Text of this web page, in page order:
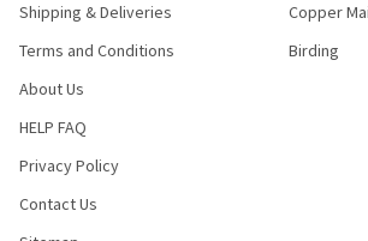
Shipping & Deliveries
Terms and Conditions
About Us
HELP FAQ
Privacy Policy
Contact Us
Copper
Birding